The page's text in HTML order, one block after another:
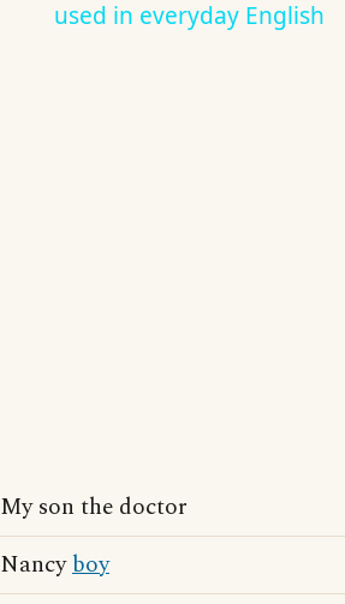
used in everyday English
My son the doctor
Nancyboy